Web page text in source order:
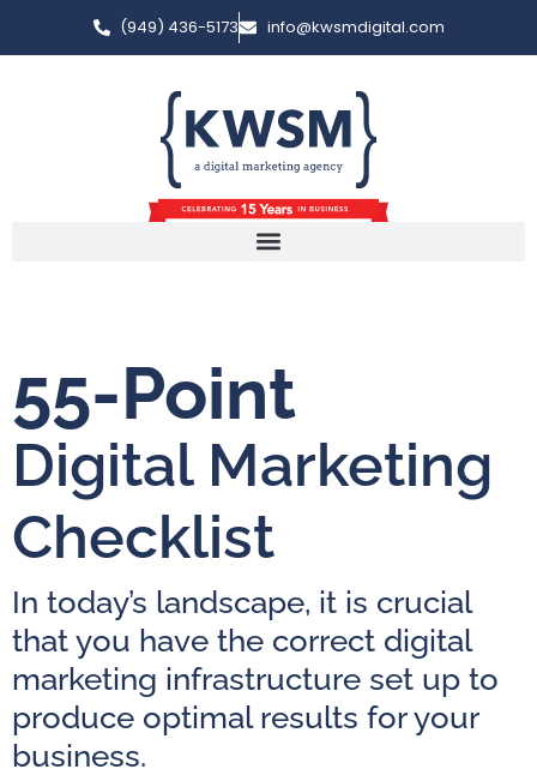
(949) 436-5173 info@kwsmdigital.com
55-Point
Digital Marketing
Checklist
In today’s landscape, it is crucial
that you have the correct digital
marketing infrastructure set up to
produce optimal results for your
business.